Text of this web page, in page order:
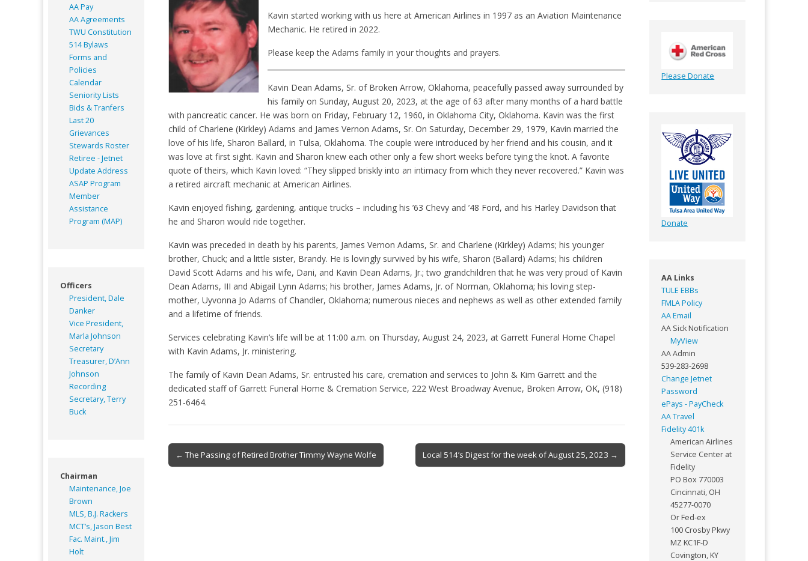
Kavin started working with us here at American Airlines in 1997 as an Aviation Maintenance
Mechanic. He retired in 2022.
Please keep the Adams family in your thoughts and prayers.
Kavin Dean Adams, Sr. of Broken Arrow, Oklahoma, peacefully passed away surrounded by
his family on Sunday, August 20, 2023, at the age of 63 after many months of a hard battle
with pancreatic cancer. He was born on Friday, February 12, 1960, in Oklahoma City, Oklahoma. Kavin was the first
child of Charlene (Kirkley) Adams and James Vernon Adams, Sr. On Saturday, December 29, 1979, Kavin married the
love of his life, Sharon Ballard, in Tulsa, Oklahoma. The couple were introduced by her friend and his cousin, and it
was love at first sight. Kavin and Sharon knew each other only a few short weeks before tying the knot. A favorite
quote of theirs, which Kavin loved: “They slipped briskly into an intimacy from which they never recovered.” Kavin was
a retired aircraft mechanic at American Airlines.
Kavin enjoyed fishing, gardening, antique trucks – including his ’63 Chevy and ’48 Ford, and his Harley Davidson that
he and Sharon would ride together.
Kavin was preceded in death by his parents, James Vernon Adams, Sr. and Charlene (Kirkley) Adams; his younger
brother, Chuck; and a little sister, Brandy. He is lovingly survived by his wife, Sharon (Ballard) Adams; his children
David Scott Adams and his wife, Dani, and Kavin Dean Adams, Jr.; two grandchildren that he was very proud of Kavin
Dean Adams, III and Abigail Lynn Adams; his brother, James Adams, Jr. of Norman, Oklahoma; his loving step-
mother, Uyvonna Jo Adams of Chandler, Oklahoma; numerous nieces and nephews as well as other extended family
and a lifetime of friends.
Services celebrating Kavin’s life will be at 11:00 a.m. on Thursday, August 24, 2023, at Garrett Funeral Home Chapel
with Kavin Adams, Jr. ministering.
The family of Kavin Dean Adams, Sr. entrusted his care, cremation and services to John & Kim Garrett and the
dedicated staff of Garrett Funeral Home & Cremation Service, 222 West Broadway Avenue, Broken Arrow, OK, (918)
251-6464.
Post
navigation
← The Passing of Retired Brother Timmy Wayne Wolfe Local 514’s Digest for the week of August 25, 2023 →
AA Pay
AA Agreements
TWU Constitution
514 Bylaws
Forms and
Policies
Calendar
Seniority Lists
Bids & Tranfers
Last 20
Grievances
Stewards Roster
Retiree - Jetnet
Update Address
ASAP Program
Member
Assistance
Program (MAP)
Officers
President, Dale
Danker
Vice President,
Marla Johnson
Secretary
Treasurer, D’Ann
Johnson
Recording
Secretary, Terry
Buck
Chairman
Maintenance, Joe
Brown
MLS, B.J. Rackers
MCT’s, Jason Best
Fac. Maint., Jim
Holt
Please Donate
Donate
AA Links
TULE EBBs
FMLA Policy
AA Email
AA Sick Notification
MyView
AA Admin
539-283-2698
Change Jetnet
Password
ePays - PayCheck
AA Travel
Fidelity 401k
American Airlines
Service Center at
Fidelity
PO Box 770003
Cincinnati, OH
45277-0070
Or Fed-ex
100 Crosby Pkwy
MZ KC1F-D
Covington, KY